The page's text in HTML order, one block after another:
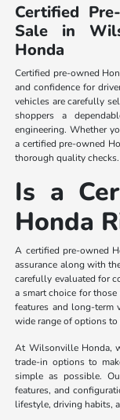
Certified
Sale in
Honda
Certified pre-owned
and confidence for
vehicles are carefully
shoppers a
engineering. Whether
a certified pre-owned
thorough quality checks.
Is a
Honda
A certified pre-owned
assurance along with
carefully evaluated for
a smart choice for
features and long-term
wide range of options
At Wilsonville Honda,
trade-in options to
simple as possible.
features, and
lifestyle, driving habits,